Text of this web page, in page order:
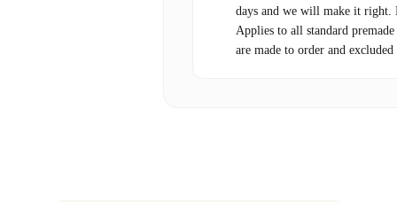
days and we will make it right.
Applies to all standard
are made to order and